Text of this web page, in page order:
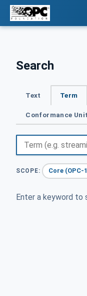
Search
Text Term
Conformance Unit
SCOPE: Core (OPC-
Enter a keyword to